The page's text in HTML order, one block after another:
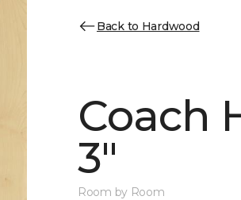
Back to Hardwood
Coach
3"
Room by Room